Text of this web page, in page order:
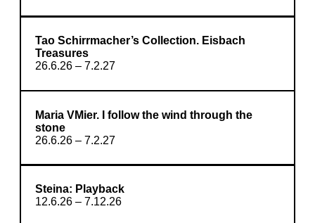
Tao Schirrmacher’s Collection. Eisbach
Treasures
26.6.26 – 7.2.27
Maria VMier. I follow the wind through the
stone
26.6.26 – 7.2.27
Steina: Playback
12.6.26 – 7.12.26